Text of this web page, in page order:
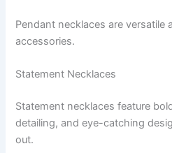
Pendant necklaces are versatile
accessories.
Statement Necklaces
Statement necklaces feature
detailing, and eye-catching
out.